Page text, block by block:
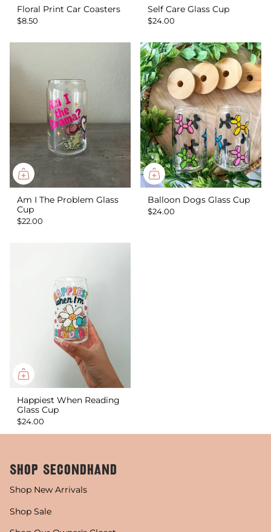
Floral Print Car Coasters
$8.50
Self Care Glass Cup
$24.00
Am I The Problem Glass
Cup
$22.00
Balloon Dogs Glass Cup
$24.00
Happiest When Reading
Glass Cup
$24.00
SHOP SECONDHAND
Shop New Arrivals
Shop Sale